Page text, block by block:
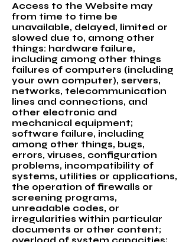
Access to the Website may
from time to time be
unavailable, delayed, limited or
slowed due to, among other
things: hardware failure,
including among other things
failures of computers (including
your own computer), servers,
networks, telecommunication
lines and connections, and
other electronic and
mechanical equipment;
software failure, including
among other things, bugs,
errors, viruses, configuration
problems, incompatibility of
systems, utilities or applications,
the operation of firewalls or
screening programs,
unreadable codes, or
irregularities within particular
documents or other content;